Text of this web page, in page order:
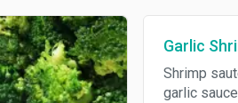
Garlic
Shrimp
garlic sauce.